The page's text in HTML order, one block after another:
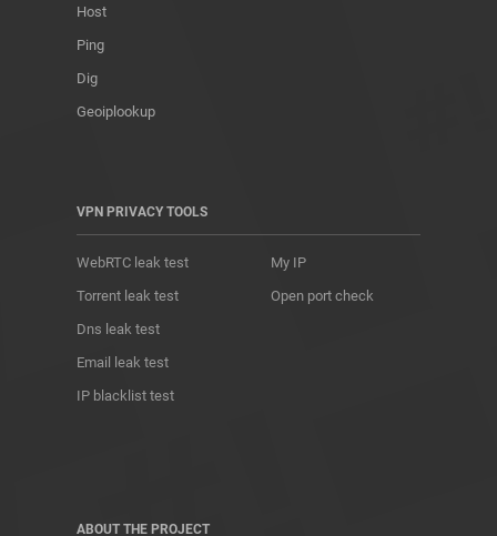
Host
Ping
Dig
Geoiplookup
VPN PRIVACY TOOLS
WebRTC leak test
Torrent leak test
Dns leak test
Email leak test
IP blacklist test
My IP
Open port check
ABOUT THE PROJECT